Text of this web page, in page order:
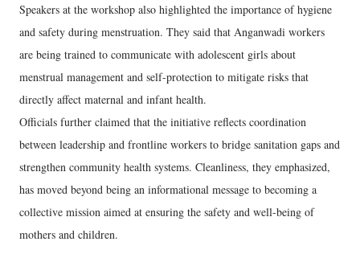
Speakers at the workshop also highlighted the importance of hygiene
and safety during menstruation. They said that Anganwadi workers
are being trained to communicate with adolescent girls about
menstrual management and self-protection to mitigate risks that
directly affect maternal and infant health.
Officials further claimed that the initiative reflects coordination
between leadership and frontline workers to bridge sanitation gaps and
strengthen community health systems. Cleanliness, they emphasized,
has moved beyond being an informational message to becoming a
collective mission aimed at ensuring the safety and well-being of
mothers and children.